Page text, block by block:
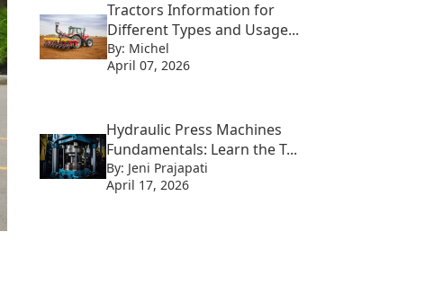
Tractors Information for
Different Types and Usage...
By: Michel
April 07, 2026
Hydraulic Press Machines
Fundamentals: Learn the T...
By: Jeni Prajapati
April 17, 2026